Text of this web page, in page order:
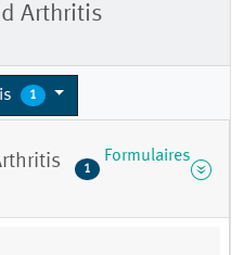
Arthritis
1
1
Formulaires